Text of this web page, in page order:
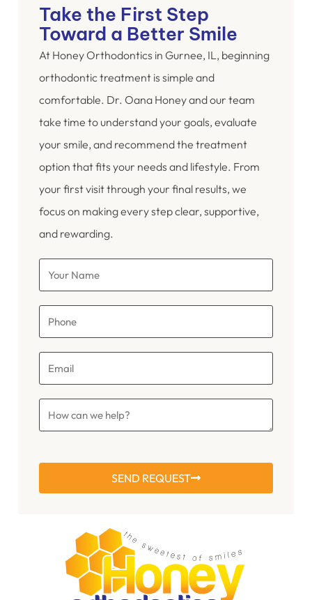
Take the First Step
Toward a Better Smile
At Honey Orthodontics in Gurnee, IL, beginning
orthodontic treatment is simple and
comfortable. Dr. Oana Honey and our team
take time to understand your goals, evaluate
your smile, and recommend the treatment
option that fits your needs and lifestyle. From
your first visit through your final results, we
focus on making every step clear, supportive,
and rewarding.
SEND REQUEST